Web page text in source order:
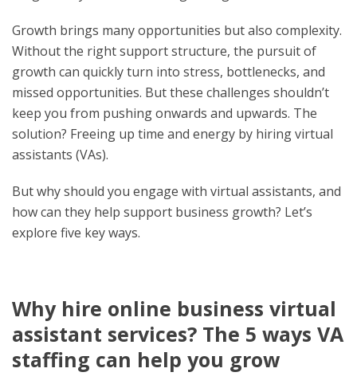
Growth brings many opportunities but also complexity.
Without the right support structure, the pursuit of
growth can quickly turn into stress, bottlenecks, and
missed opportunities. But these challenges shouldn’t
keep you from pushing onwards and upwards. The
solution? Freeing up time and energy by hiring virtual
assistants (VAs).
But why should you engage with virtual assistants, and
how can they help support business growth? Let’s
explore five key ways.
Why hire online business virtual
assistant services? The 5 ways VA
staffing can help you grow